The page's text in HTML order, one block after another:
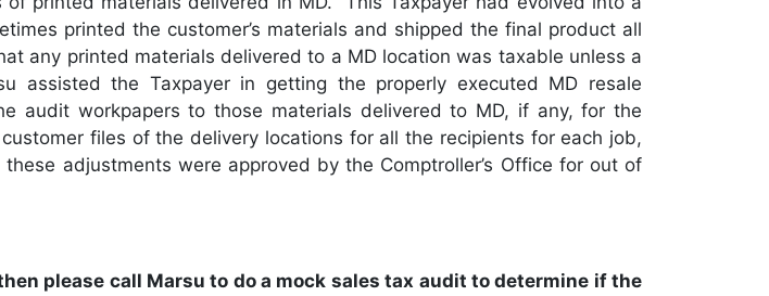
printed the customer’s materials and shipped the final product all
any printed materials delivered to a MD location was taxable unless a
assisted the Taxpayer in getting the properly executed MD resale
audit workpapers to those materials delivered to MD, if any, for the
files of the delivery locations for all the recipients for each job,
adjustments were approved by the Comptroller’s Office for out of
please call Marsu to do a mock sales tax audit to determine if the